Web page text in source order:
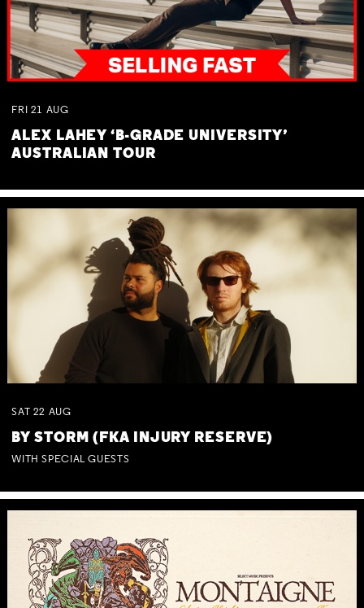
FRI 21 AUG
ALEX LAHEY ‘B-GRADE UNIVERSITY’
AUSTRALIAN TOUR
SAT 22 AUG
BY STORM (FKA INJURY RESERVE)
WITH SPECIAL GUESTS